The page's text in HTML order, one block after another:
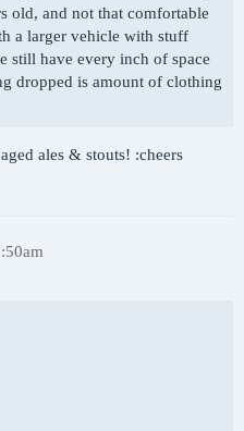
old, and not that comfortable
a larger vehicle with stuff
still have every inch of space
dropped is amount of clothing
ales & stouts! :cheers